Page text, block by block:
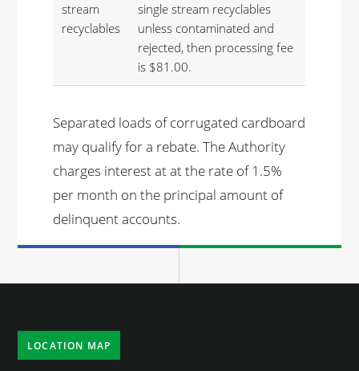
stream
recyclables
single stream recyclables
unless contaminated and
rejected, then processing fee
is $81.00.
Separated loads of corrugated cardboard
may qualify for a rebate. The Authority
charges interest at at the rate of 1.5%
per month on the principal amount of
delinquent accounts.
LOCATION MAP